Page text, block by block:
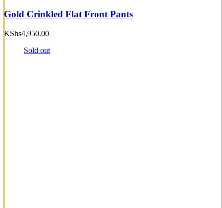
Gold Crinkled Flat Front Pants
KShs4,950.00
Sold out